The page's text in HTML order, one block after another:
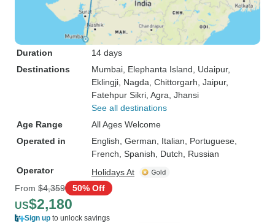
Duration
14 days
Destinations
Mumbai , Elephanta Island , Udaipur,
Eklingji , Nagda , Chittorgarh , Jaipur,
Fatehpur Sikri , Agra , Jhansi
See all destinations
Age Range
All Ages Welcome
Operated in
English, German, Italian, Portuguese,
French, Spanish, Dutch, Russian
Operator
Holidays At
From $4,359 50% Off
US$2,180
Sign up to unlock savings